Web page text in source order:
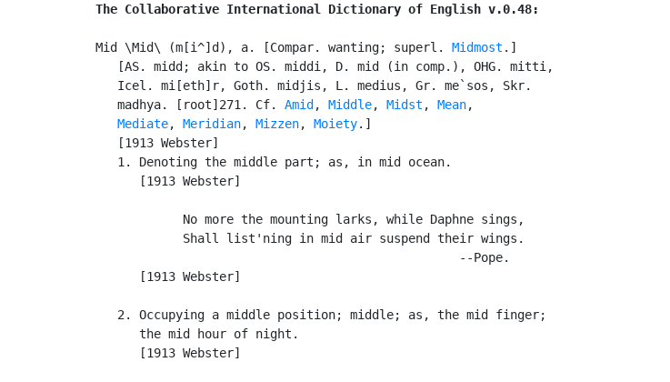
The Collaborative International Dictionary of English v.0.48:
Mid \Mid\ (m[i^]d), a. [Compar. wanting; superl. Midmost .]
   [AS. midd; akin to OS. middi, D. mid (in comp.), OHG. mitti,
   Icel. mi[eth]r, Goth. midjis, L. medius, Gr. me`sos, Skr.
   madhya. [root]271. Cf.
Amid , Middle, Midst , Mean,
Mediate, Meridian, Mizzen, Moiety.]
   [1913 Webster]
   1. Denoting the middle part; as, in mid ocean.
      [1913 Webster]
            No more the mounting larks, while Daphne sings,
            Shall list'ning in mid air suspend their wings.
                                                  --Pope.
      [1913 Webster]
   2. Occupying a middle position; middle; as, the mid finger;
      the mid hour of night.
      [1913 Webster]